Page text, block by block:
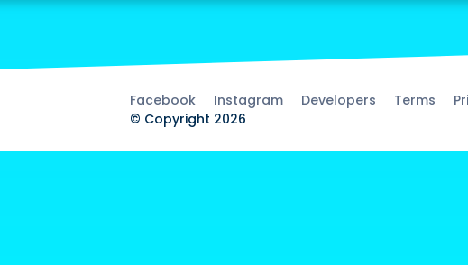
Facebook Instagram Developers Terms
© Copyright 2026